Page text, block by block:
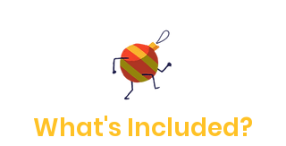
What's Included?